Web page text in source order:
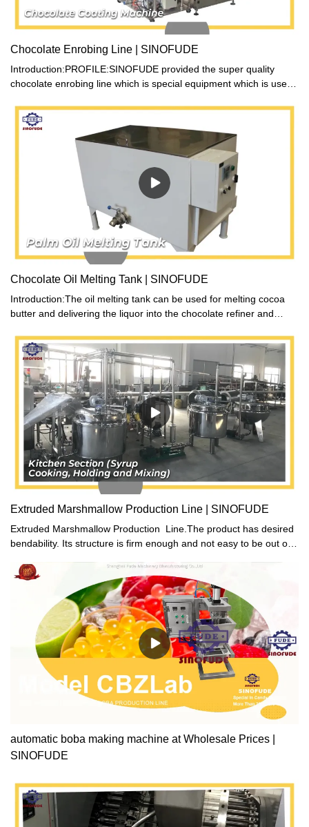
Chocolate Enrobing Line | SINOFUDE
Introduction:PROFILE:SINOFUDE provided the super quality
chocolate enrobing line which is special equipment which is used
the surface of many kinds of foods, such as candy, cake and
biscuit etc. Then many various flavor of chocolate products can
Chocolate Oil Melting Tank | SINOFUDE
Introduction:The oil melting tank can be used for melting cocoa
butter and delivering the liquor into the chocolate refiner and
meter as option. This chocolate melting machine series has
electric heating and automatic temperature control.
Extruded Marshmallow Production Line | SINOFUDE
Extruded Marshmallow Production Line.The product has desired
bendability. Its structure is firm enough and not easy to be out of
automatic boba making machine at Wholesale Prices |
SINOFUDE